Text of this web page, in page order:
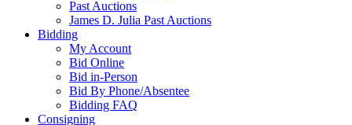
Past Auctions
James D. Julia Past Auctions
Bidding
My Account
Bid Online
Bid in-Person
Bid By Phone/Absentee
Bidding FAQ
Consigning